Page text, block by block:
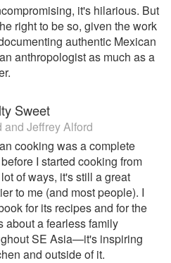
it's hilarious. But
right to be so, given the work
authentic Mexican
anthropologist as much as a
Sweet
and Jeffrey Alford
cooking was a complete
I started cooking from
of ways, it's still a great
to me (and most people). I
for its recipes and for the
about a fearless family
SE Asia—it's inspiring
and outside of it.